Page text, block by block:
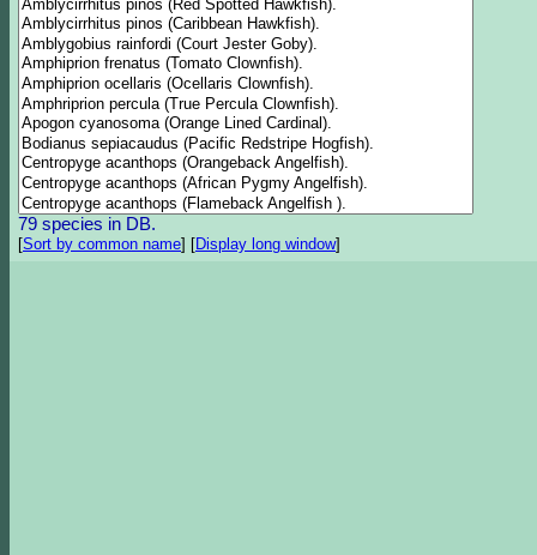
79 species in DB.
[Sort by common name] [Display long window]